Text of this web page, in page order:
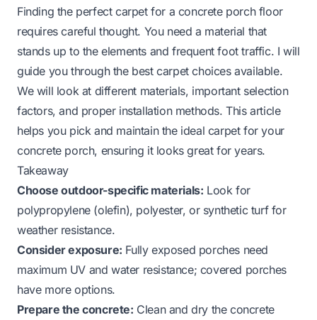
Finding the perfect carpet for a concrete porch floor
requires careful thought. You need a material that
stands up to the elements and frequent foot traffic. I will
guide you through the best carpet choices available.
We will look at different materials, important selection
factors, and proper installation methods. This article
helps you pick and maintain the ideal carpet for your
concrete porch, ensuring it looks great for years.
Takeaway
Choose outdoor-specific materials: Look for
polypropylene (olefin), polyester, or synthetic turf for
weather resistance.
Consider exposure: Fully exposed porches need
maximum UV and water resistance; covered porches
have more options.
Prepare the concrete: Clean and dry the concrete